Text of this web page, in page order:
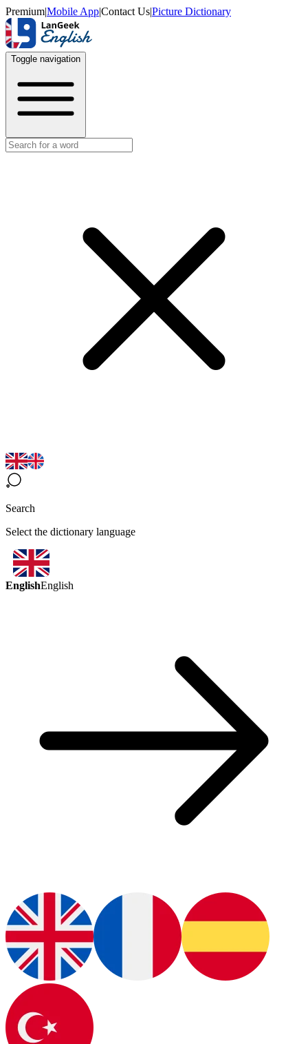
Premium|Mobile App|Contact Us|Picture Dictionary
Toggle navigation
Search
Select the dictionary language
EnglishEnglish